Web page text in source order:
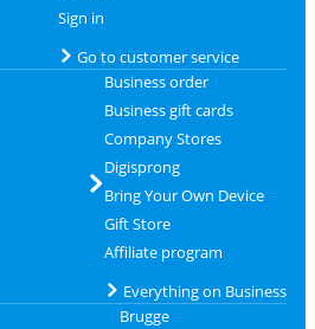
Sign in
Go to customer service
Business order
Business gift cards
Company Stores
Digisprong
Bring Your Own Device
Gift Store
Affiliate program
Everything on Business
Brugge